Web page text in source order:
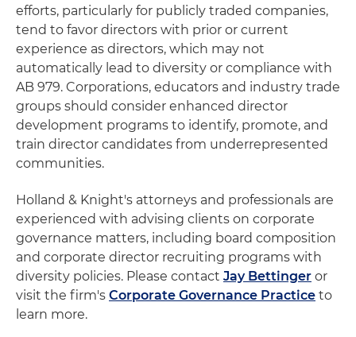
efforts, particularly for publicly traded companies,
tend to favor directors with prior or current
experience as directors, which may not
automatically lead to diversity or compliance with
AB 979. Corporations, educators and industry trade
groups should consider enhanced director
development programs to identify, promote, and
train director candidates from underrepresented
communities.
Holland & Knight's attorneys and professionals are
experienced with advising clients on corporate
governance matters, including board composition
and corporate director recruiting programs with
diversity policies. Please contact Jay Bettinger or
visit the firm's Corporate Governance Practice to
learn more.